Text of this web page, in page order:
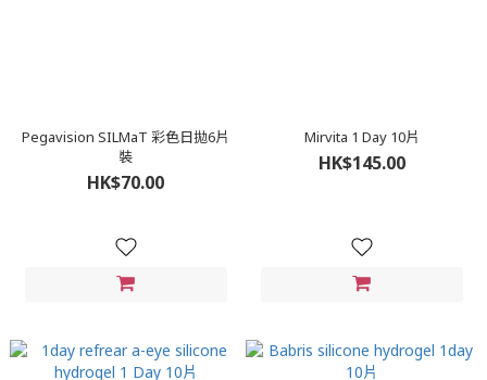
Pegavision SILMaT 彩色日拋6片
裝
HK$70.00
Mirvita 1 Day 10片
HK$145.00